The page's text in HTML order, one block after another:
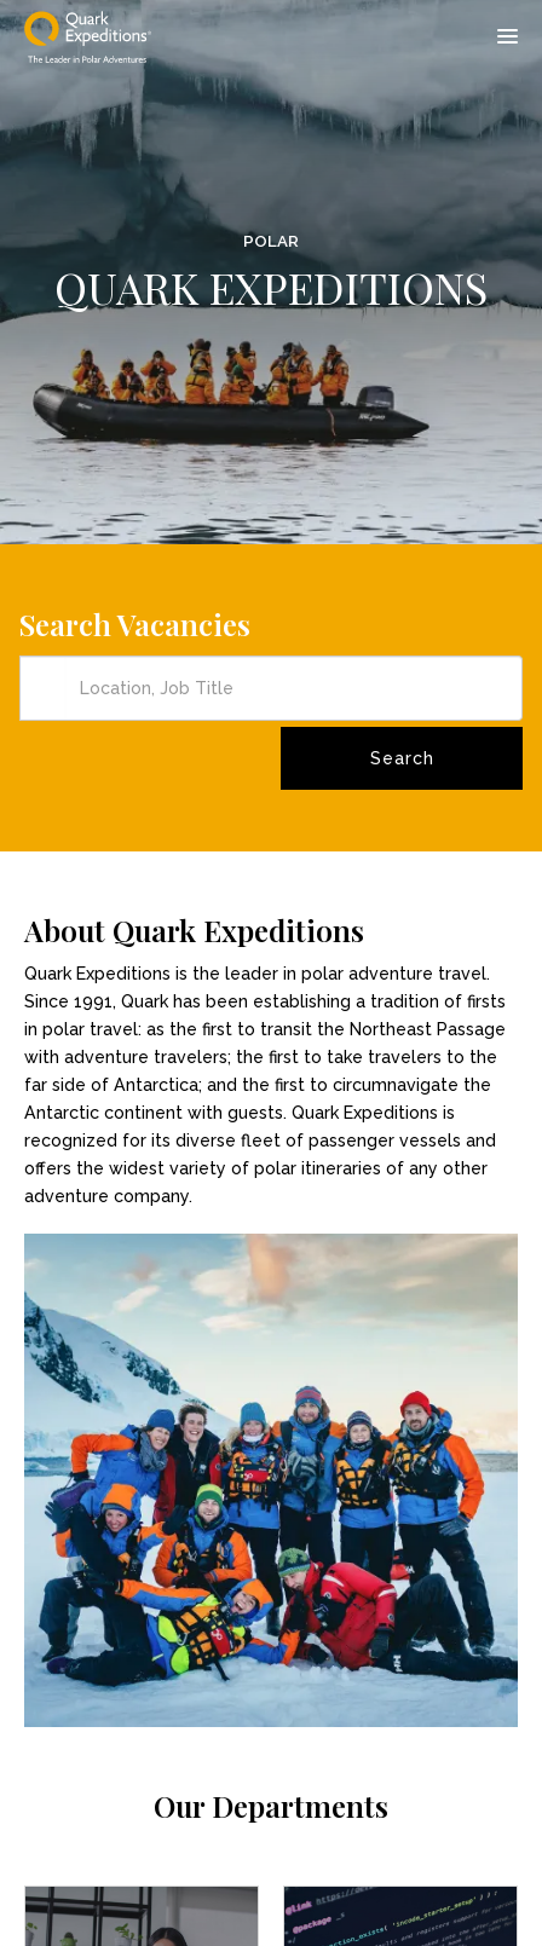
POLAR
QUARK EXPEDITIONS
Search Vacancies
About Quark Expeditions
Quark Expeditions is the leader in polar adventure travel.
Since 1991, Quark has been establishing a tradition of firsts
in polar travel: as the first to transit the Northeast Passage
with adventure travelers; the first to take travelers to the
far side of Antarctica; and the first to circumnavigate the
Antarctic continent with guests. Quark Expeditions is
recognized for its diverse fleet of passenger vessels and
offers the widest variety of polar itineraries of any other
adventure company.
Our Departments